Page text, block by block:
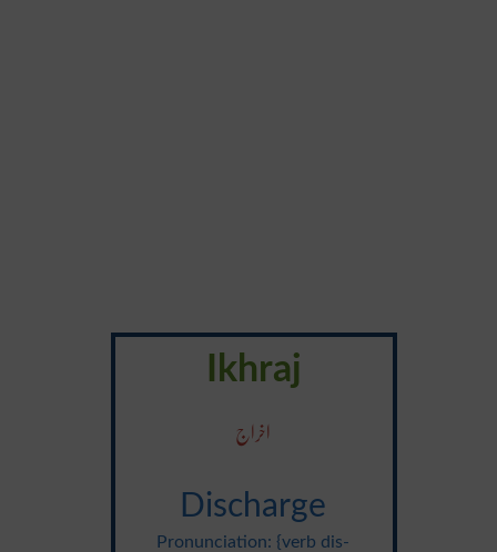
Ikhraj
اخراج
Discharge
Pronunciation: {verb dis-